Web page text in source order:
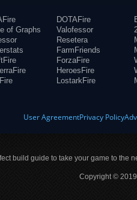
of Graphs
DOTAFire
Valofessor
Resetera
FarmFriends
ForzaFire
HeroesFire
LostarkFire
User AgreementPrivacy Policy
build guide to take your game to the
Copyright ©